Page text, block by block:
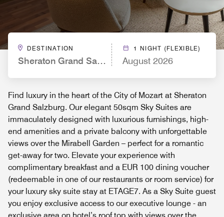
DESTINATION
Sheraton Grand Salzburg
1 NIGHT (FLEXIBLE)
August 2026
Find luxury in the heart of the City of Mozart at Sheraton
Grand Salzburg. Our elegant 50sqm Sky Suites are
immaculately designed with luxurious furnishings, high-
end amenities and a private balcony with unforgettable
views over the Mirabell Garden – perfect for a romantic
get-away for two. Elevate your experience with
complimentary breakfast and a EUR 100 dining voucher
(redeemable in one of our restaurants or room service) for
your luxury sky suite stay at ETAGE7. As a Sky Suite guest
you enjoy exclusive access to our executive lounge - an